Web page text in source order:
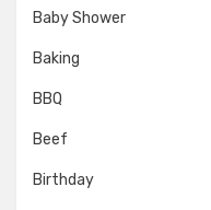
Baby Shower
Baking
BBQ
Beef
Birthday